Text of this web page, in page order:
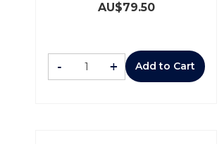
AU$79.50
- + Add to Cart